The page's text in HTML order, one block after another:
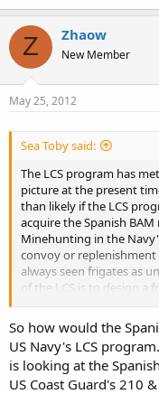
Z Zhaow
New Member
May 25, 2012
Sea Toby said:
The LCS program has
picture at the present
than likely if the LCS
acquire the Spanish
Minehunting in the
convoy or replenishment
always seen frigates as
of the LCS is to design
a single ship design to
changed their mind
So how would the
US Navy's LCS
is looking at the
US Coast Guard's 210